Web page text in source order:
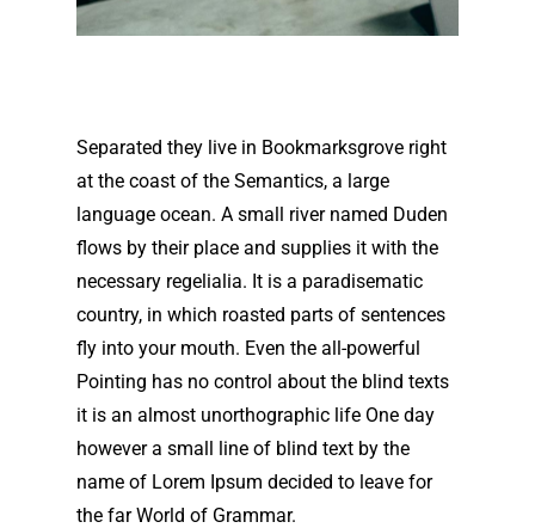
Separated they live in Bookmarksgrove right
at the coast of the Semantics, a large
language ocean. A small river named Duden
flows by their place and supplies it with the
necessary regelialia. It is a paradisematic
country, in which roasted parts of sentences
fly into your mouth. Even the all-powerful
Pointing has no control about the blind texts
it is an almost unorthographic life One day
however a small line of blind text by the
name of Lorem Ipsum decided to leave for
the far World of Grammar.